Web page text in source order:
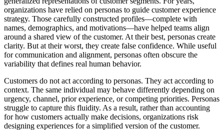
organizations have relied on personas to guide customer experience
strategy. Those carefully constructed profiles—complete with
names, demographics, and motivations—have helped teams align
around a shared view of the customer. At their best, personas create
clarity. But at their worst, they create false confidence. While useful
for communication and alignment, personas often obscure the
variability that defines real human behavior.
Customers do not act according to personas. They act according to
context. The same individual may behave differently depending on
urgency, channel, prior experience, or competing priorities. Personas
struggle to capture this fluidity. As a result, rather than accounting
for how customers actually make decisions, organizations risk
designing experiences for a simplified version of the customer.